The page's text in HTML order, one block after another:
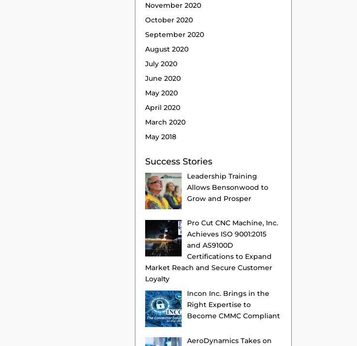
November 2020
October 2020
September 2020
August 2020
July 2020
June 2020
May 2020
April 2020
March 2020
May 2018
Success Stories
Leadership Training
Allows Bensonwood to
Grow and Prosper
Pro Cut CNC Machine, Inc.
Achieves ISO 9001:2015
and AS9100D
Certifications to Expand
Market Reach and Secure Customer
Loyalty
Incon Inc. Brings in the
Right Expertise to
Become CMMC Compliant
AeroDynamics Takes on